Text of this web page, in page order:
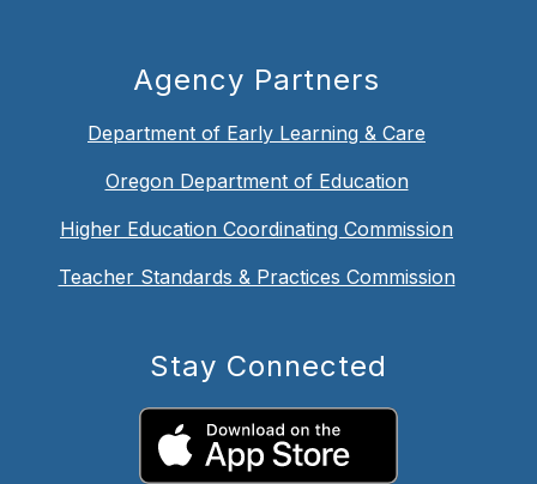
Agency Partners
Department of Early Learning & Care
Oregon Department of Education
Higher Education Coordinating Commission
Teacher Standards & Practices Commission
Stay Connected